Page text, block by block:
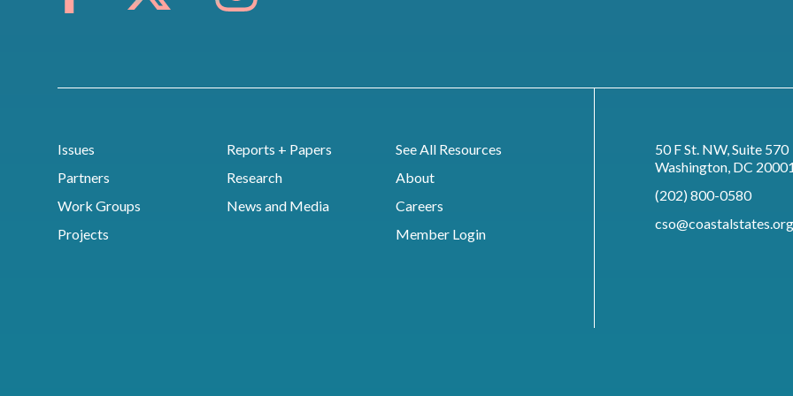
Issues
Partners
Work Groups
Projects
Reports + Papers
Research
News and Media
See All Resources
About
Careers
Member Login
50 F St. NW, Suite 570
Washington, DC
(202) 800-0580
cso@coastalstates.org